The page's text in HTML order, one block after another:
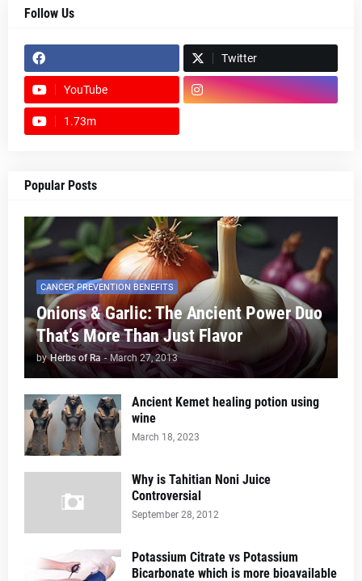
Follow Us
Twitter
YouTube
1.73m
Popular Posts
CANCER PREVENTION BENEFITS
Onions & Garlic: The Ancient Power Duo
That’s More Than Just Flavor
by Herbs of Ra - March 27, 2013
Ancient Kemet healing potion using
wine
March 18, 2023
Why is Tahitian Noni Juice
Controversial
September 28, 2012
Potassium Citrate vs Potassium
Bicarbonate which is more bioavailable